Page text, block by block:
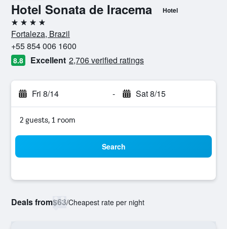
Hotel Sonata de Iracema Hotel
4 stars
Fortaleza, Brazil
+55 854 006 1600
8.8 Excellent 2,706 verified ratings
Fri 8/14 - Sat 8/15
2 guests, 1 room
Search
Deals from$63/Cheapest rate per night